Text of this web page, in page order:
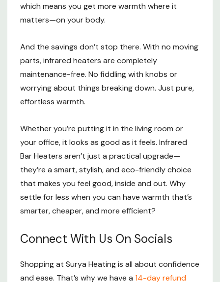
which means you get more warmth where it
matters—on your body.
And the savings don’t stop there. With no moving
parts, infrared heaters are completely
maintenance-free. No fiddling with knobs or
worrying about things breaking down. Just pure,
effortless warmth.
Whether you’re putting it in the living room or
your office, it looks as good as it feels. Infrared
Bar Heaters aren’t just a practical upgrade—
they’re a smart, stylish, and eco-friendly choice
that makes you feel good, inside and out. Why
settle for less when you can have warmth that’s
smarter, cheaper, and more efficient?
Connect With Us On Socials
Shopping at Surya Heating is all about confidence
and ease. That’s why we have a 14-day refund